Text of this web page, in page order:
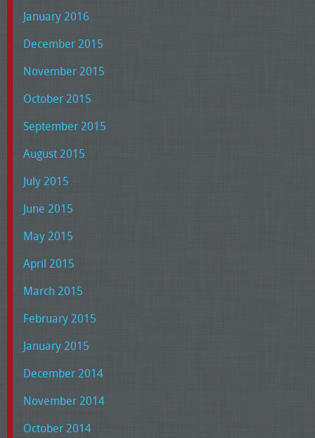
January 2016
December 2015
November 2015
October 2015
September 2015
August 2015
July 2015
June 2015
May 2015
April 2015
March 2015
February 2015
January 2015
December 2014
November 2014
October 2014